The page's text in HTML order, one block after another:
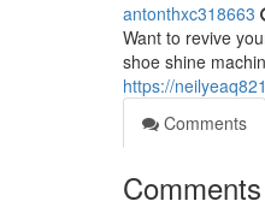
antonthxc318663
Want to revive
shoe shine
https://
Comments
Comments